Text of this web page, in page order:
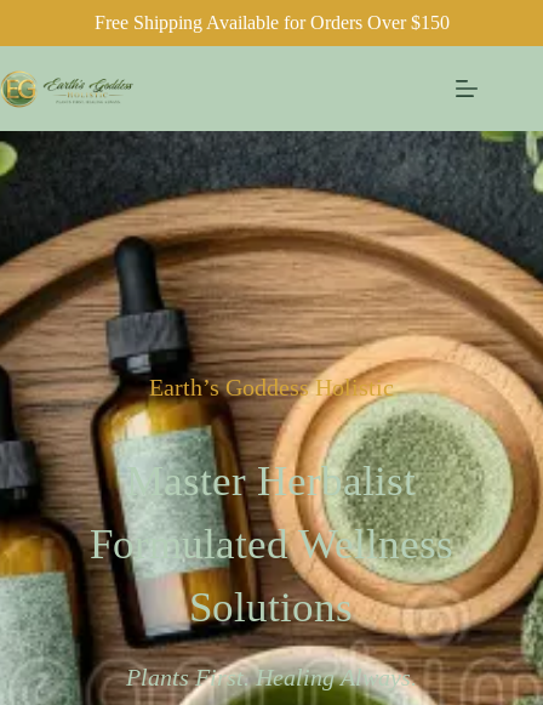
Free Shipping Available for Orders Over $150
Earth’s Goddess Holistic
Master Herbalist
Formulated Wellness
Solutions
Plants First. Healing Always.